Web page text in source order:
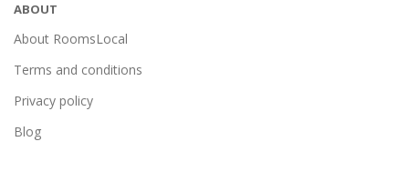
ABOUT
About RoomsLocal
Terms and conditions
Privacy policy
Blog